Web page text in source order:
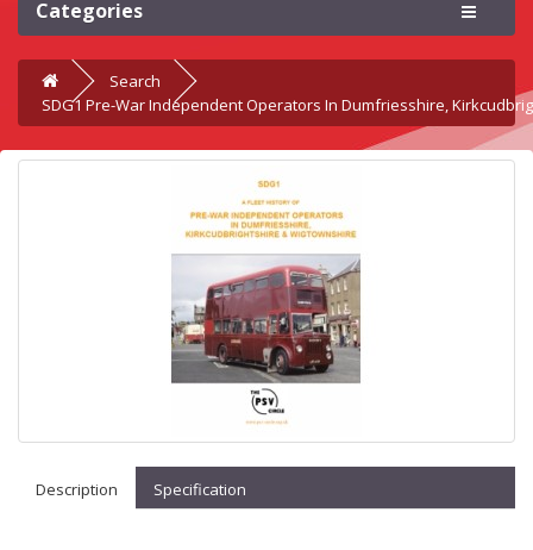
Categories
Search
SDG1 Pre-War Independent Operators In Dumfriesshire,
Description Specification